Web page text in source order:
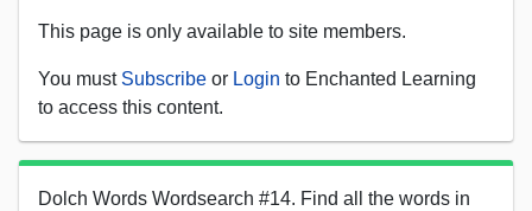
This page is only available to site members.
You must Subscribe or Login to Enchanted Learning
to access this content.
Dolch Words Wordsearch #14. Find all the words in